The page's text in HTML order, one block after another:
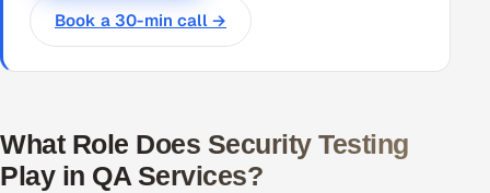
Book a 30-min call →
What Role Does Security Testing
Play in QA Services?